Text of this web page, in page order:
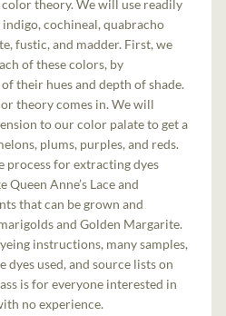
color theory. We will use readily
cochineal, quabracho
fustic, and madder. First, we
of these colors, by
their hues and depth of shade.
theory comes in. We will
to our color palate to get a
plums, purples, and reds.
process for extracting dyes
Queen Anne’s Lace and
that can be grown and
and Golden Margarite.
instructions, many samples,
used, and source lists on
is for everyone interested in
no experience.